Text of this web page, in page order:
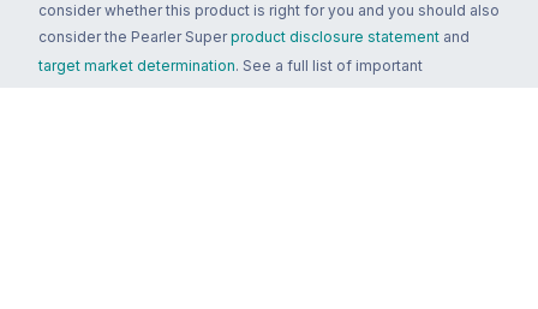
consider whether this product is right for you and you should also
consider the Pearler Super product disclosure statement and
target market determination. See a full list of important